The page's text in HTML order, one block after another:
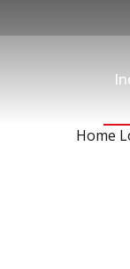
Home